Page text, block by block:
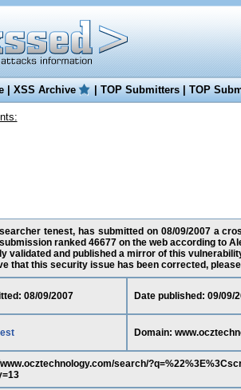
|XSS Archive |TOP Submitters|TOP
tenest, has submitted on 08/09/2007 a
ranked 46677 on the web according to
validated and published a mirror of this
that this security issue has been corrected,
08/09/2007 Date published: 09/09/
Domain:
search/